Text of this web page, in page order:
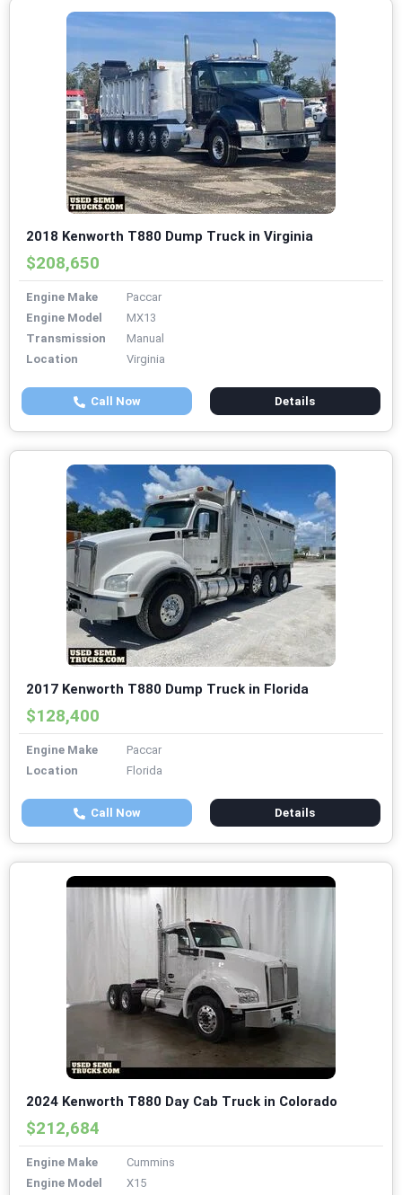
2018 Kenworth T880 Dump Truck in Virginia
$208,650
Engine Make
Paccar
Engine Model
MX13
Transmission
Manual
Location
Virginia
Call Now Details
2017 Kenworth T880 Dump Truck in Florida
$128,400
Engine Make
Paccar
Location
Florida
Call Now Details
2024 Kenworth T880 Day Cab Truck in Colorado
$212,684
Engine Make
Cummins
Engine Model
X15